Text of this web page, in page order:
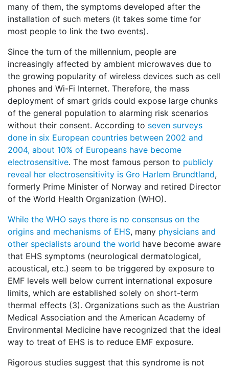
many of them, the symptoms developed after the
installation of such meters (it takes some time for
most people to link the two events).
Since the turn of the millennium, people are
increasingly affected by ambient microwaves due to
the growing popularity of wireless devices such as cell
phones and Wi-Fi Internet. Therefore, the mass
deployment of smart grids could expose large chunks
of the general population to alarming risk scenarios
without their consent. According to seven surveys
done in six European countries between 2002 and
2004, about 10% of Europeans have become
electrosensitive. The most famous person to publicly
reveal her electrosensitivity is Gro Harlem Brundtland,
formerly Prime Minister of Norway and retired Director
of the World Health Organization (WHO).
While the WHO says there is no consensus on the
origins and mechanisms of EHS, many physicians and
other specialists around the world have become aware
that EHS symptoms (neurological dermatological,
acoustical, etc.) seem to be triggered by exposure to
EMF levels well below current international exposure
limits, which are established solely on short-term
thermal effects (3). Organizations such as the Austrian
Medical Association and the American Academy of
Environmental Medicine have recognized that the ideal
way to treat of EHS is to reduce EMF exposure.
Rigorous studies suggest that this syndrome is not